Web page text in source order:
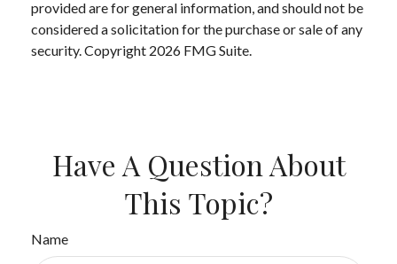
provided are for general information, and should not be
considered a solicitation for the purchase or sale of any
security. Copyright 2026 FMG Suite.
Have A Question About
This Topic?
Name